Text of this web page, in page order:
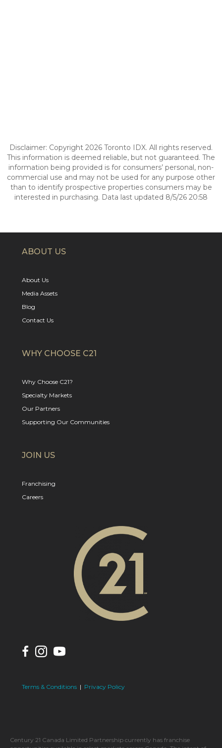
Disclaimer: Copyright 2026 Toronto IDX. All rights reserved.
This information is deemed reliable, but not guaranteed. The
information being provided is for consumers’ personal, non-
commercial use and may not be used for any purpose other
than to identify prospective properties consumers may be
interested in purchasing. Data last updated 8/5/26 20:58
ABOUT US
About Us
Media Assets
Blog
Contact Us
WHY CHOOSE C21
Why Choose C21?
Specialty Markets
Our Partners
Supporting Our Communities
JOIN US
Franchising
Careers
Terms & Conditions | Privacy Policy
Century 21 Canada Limited Partnership currently has franchise